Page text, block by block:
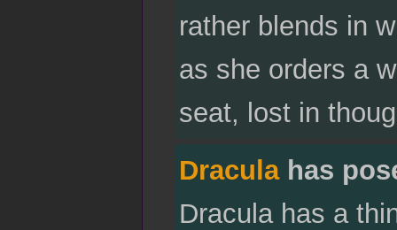
rather blends in
as she orders a
seat, lost in
Draculahas
Dracula has a